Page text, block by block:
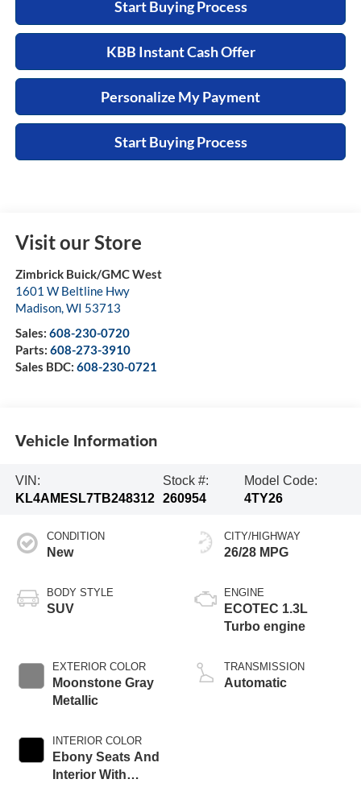
Start Buying Process
KBB Instant Cash Offer
Personalize My Payment
Start Buying Process
Visit our Store
Zimbrick Buick/GMC West
1601 W Beltline Hwy
Madison,WI 53713
Sales: 608-230-0720
Parts: 608-273-3910
Sales BDC: 608-230-0721
Vehicle Information
VIN:
KL4AMESL7TB248312
Stock #:
260954
Model Code:
4TY26
CONDITION
New
BODY STYLE
SUV
EXTERIOR COLOR
Moonstone Gray
Metallic
INTERIOR COLOR
Ebony Seats And
Interior With
CITY/HIGHWAY
26/28 MPG
ENGINE
ECOTEC 1.3L
Turbo engine
TRANSMISSION
Automatic